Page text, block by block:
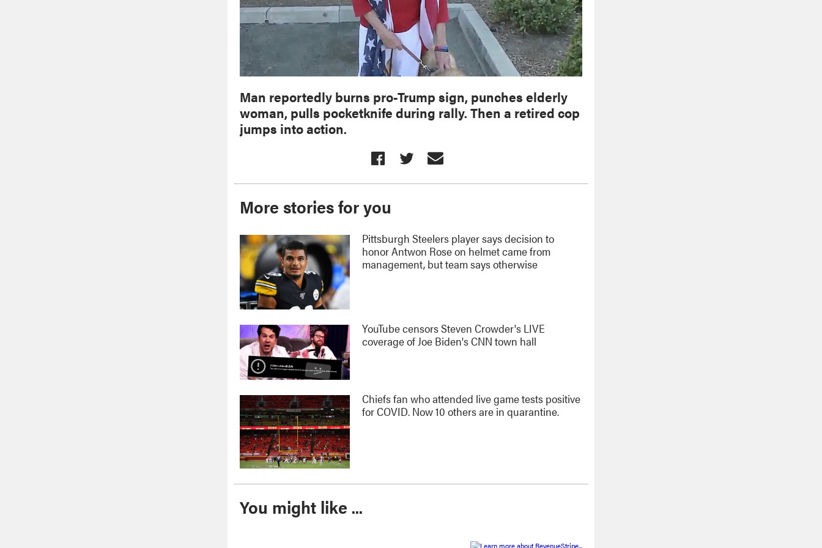
Man reportedly burns pro-Trump sign, punches elderly
woman, pulls pocketknife during rally. Then a retired cop
jumps into action.
More stories for you
Pittsburgh Steelers player says decision to
honor Antwon Rose on helmet came from
management, but team says otherwise
YouTube censors Steven Crowder's LIVE
coverage of Joe Biden's CNN town hall
Chiefs fan who attended live game tests positive
for COVID. Now 10 others are in quarantine.
You might like ...